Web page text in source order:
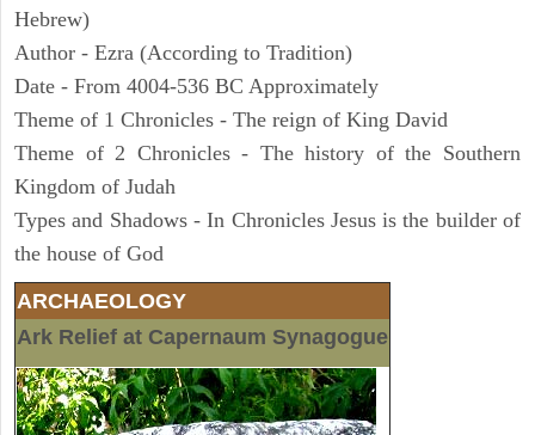
Hebrew)
Author - Ezra (According to Tradition)
Date - From 4004-536 BC Approximately
Theme of 1 Chronicles - The reign of King David
Theme of 2 Chronicles - The history of the Southern
Kingdom of Judah
Types and Shadows - In Chronicles Jesus is the builder of
the house of God
ARCHAEOLOGY
Ark Relief at Capernaum Synagogue